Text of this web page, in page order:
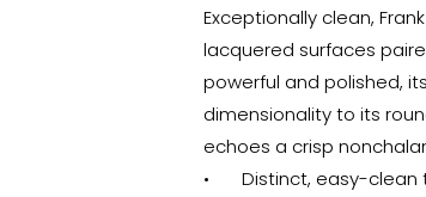
Exceptionally clean,
lacquered surfaces
powerful and polished,
dimensionality to its
echoes a crisp
•	Distinct, easy-clean tabletop